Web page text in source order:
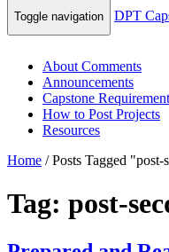
Toggle navigation DPT
About Comments
Announcements
Capstone
How to Post Projects
Resources
Home /Posts Tagged
Tag: post-